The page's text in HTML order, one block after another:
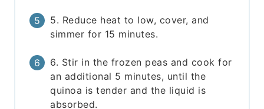
5. Reduce heat to low, cover, and
simmer for 15 minutes.
6. Stir in the frozen peas and cook for
an additional 5 minutes, until the
quinoa is tender and the liquid is
absorbed.